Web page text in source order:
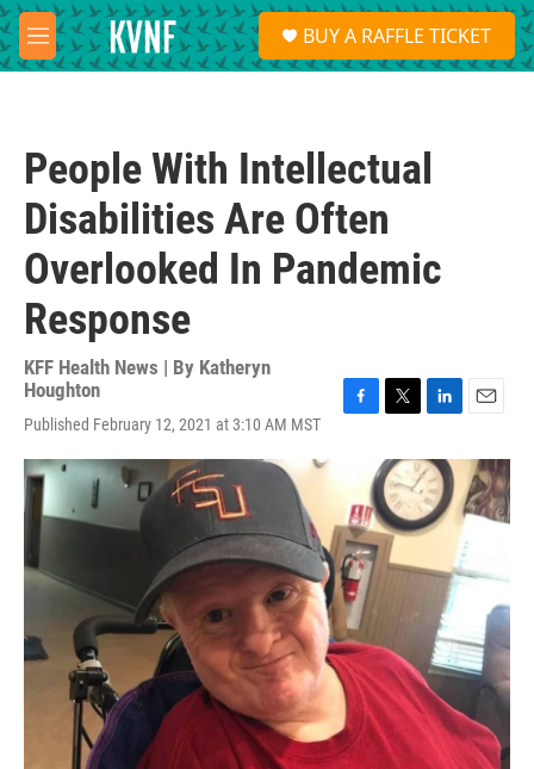
Skip to main content
M
e
S
e
a
BUY A RAFFLE TICKET
People With Intellectual
Disabilities Are Often
Overlooked In Pandemic
Response
KFF Health News | By Katheryn
Houghton
Published February 12, 2021 at 3:10 AM MST
e
b
o
o
k
i
t
t
e
r
n
k
e
d
n
a
i
l